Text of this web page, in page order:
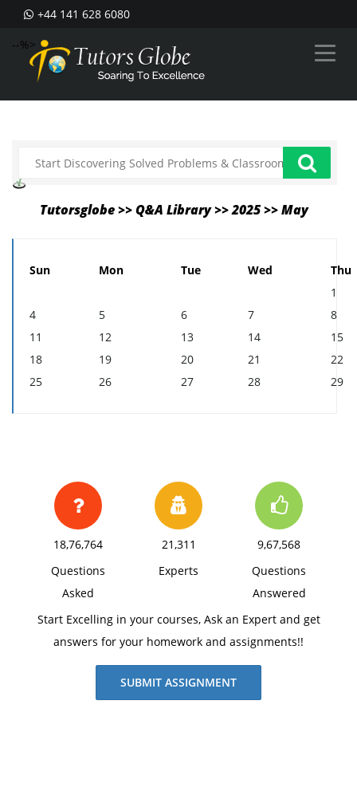
+44 141 628 6080
--%>
Tutorsglobe >> Q&A Library >> 2025 >> May
Sun Mon Tue Wed
Thu
1
4
5 6 7
8
11
12 13 14
15
18
19 20 21
22
25
26 27 28 29
18,76,764
Questions
Asked
21,311
Experts
9,67,568
Questions
Answered
Start Excelling in your courses, Ask an Expert and get
answers for your homework and assignments!!
SUBMIT ASSIGNMENT